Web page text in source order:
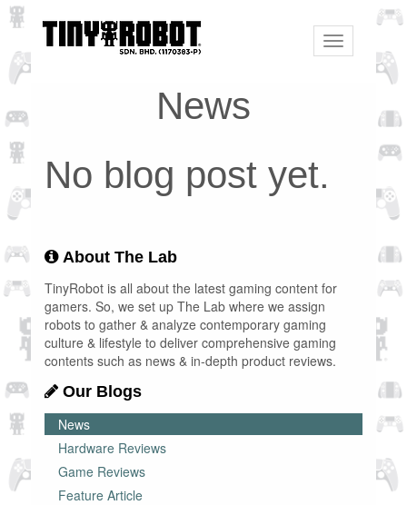
Toggle
navigation
News
No blog post yet.
About The Lab
TinyRobot is all about the latest gaming content for
gamers. So, we set up The Lab where we assign
robots to gather & analyze contemporary gaming
culture & lifestyle to deliver comprehensive gaming
contents such as news & in-depth product reviews.
Our Blogs
News
Hardware Reviews
Game Reviews
Feature Article